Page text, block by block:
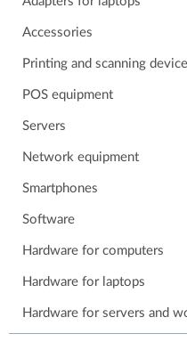
Accessories
Keyboards
Mice
Laptop carrying case
Others accessories
Stands for monitors
Printing and scanning
Scanners
POS equipment
POS monitors
POS printers
POS card readers
POS cables and adapters
POS systems
Hardware for POS systems
Servers
Network equipment
Network devices
IP phones
Smartphones
Software
Application software
Hardware for computers
RAM for computers
Power supply for computers
HDD/SSD for computers
Hardware for laptops
Keyboards for laptops
Parts for laptops
Hardware for servers and